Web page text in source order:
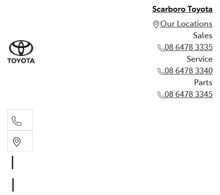
Scarboro Toyota
Our Locations
Sales
08 6478 3335
Service
08 6478 3340
Parts
08 6478 3345